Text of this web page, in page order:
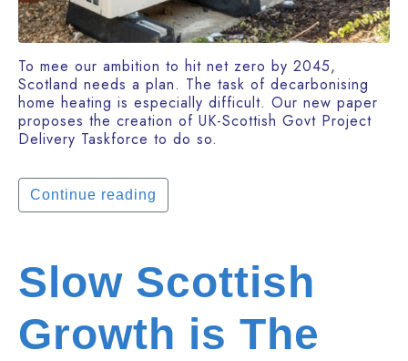
To mee our ambition to hit net zero by 2045,
Scotland needs a plan. The task of decarbonising
home heating is especially difficult. Our new paper
proposes the creation of UK-Scottish Govt Project
Delivery Taskforce to do so.
Continue reading
Slow Scottish
Growth is The